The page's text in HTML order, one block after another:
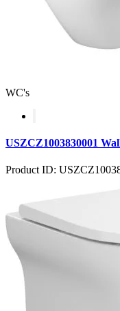
WC's
USZCZ1003830001
Product ID: